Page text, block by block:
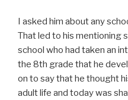
I asked him about any
That led to his mentioning
school who had taken an
the 8th grade that he
on to say that he thought
adult life and today was